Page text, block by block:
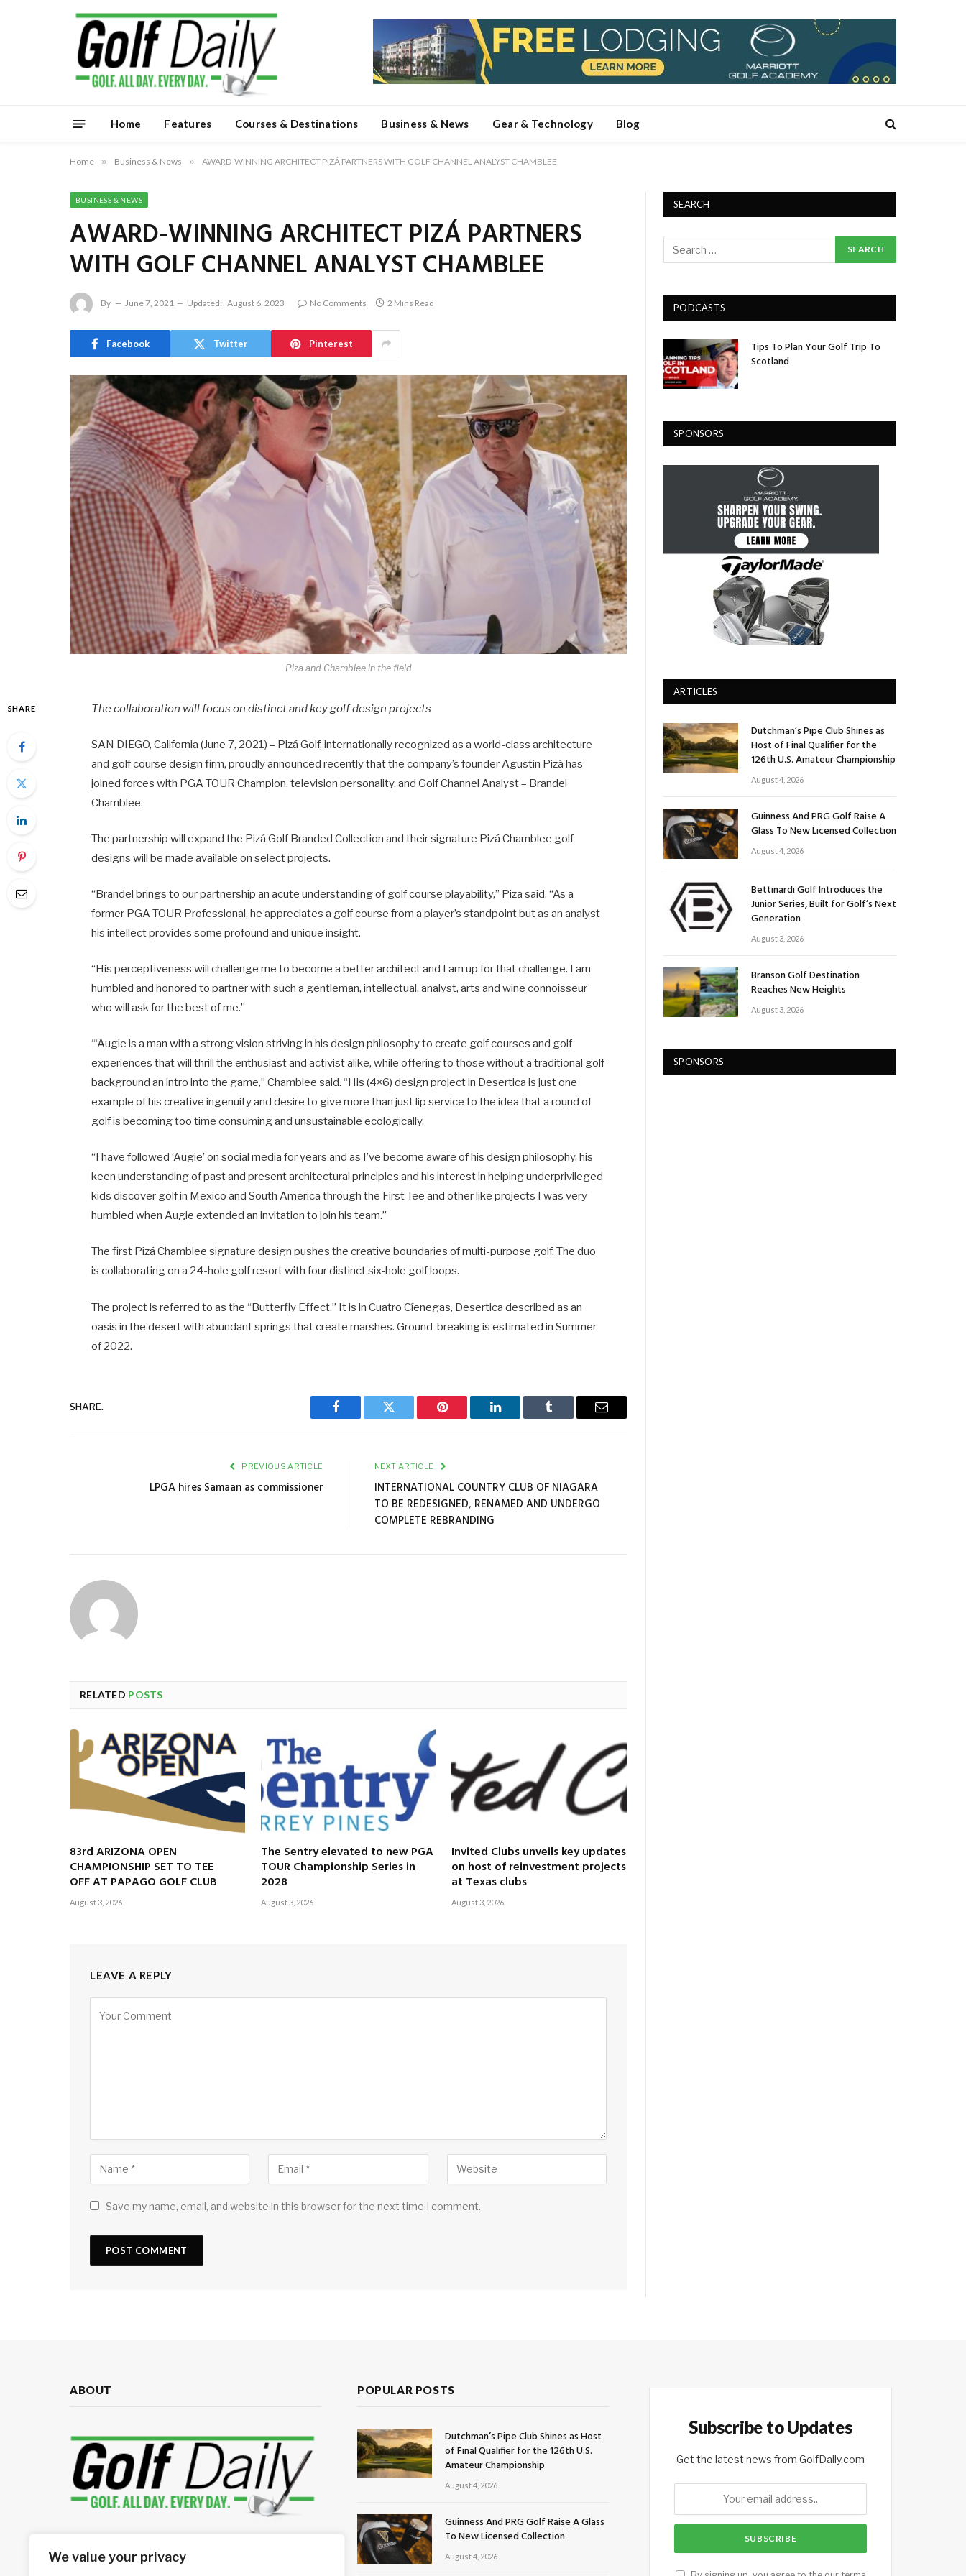
We value your privacy
Home Features Courses & Destinations Business & News Gear & Technology Blog
Home » Business & News » AWARD-WINNING ARCHITECT PIZÁ PARTNERS WITH GOLF CHANNEL ANALYST CHAMBLEE
BUSINESS & NEWS
AWARD-WINNING ARCHITECT PIZÁ PARTNERS
WITH GOLF CHANNEL ANALYST CHAMBLEE
By June 7, 2021 Updated: August 6, 2023 No Comments 2 Mins Read
Facebook Twitter Pinterest
Piza and Chamblee in the field
SHARE The collaboration will focus on distinct and key golf design projects
SAN DIEGO, California (June 7, 2021) – Pizá Golf, internationally recognized as a world-class architecture
and golf course design firm, proudly announced recently that the company’s founder Agustin Pizá has
joined forces with PGA TOUR Champion, television personality, and Golf Channel Analyst – Brandel
Chamblee.
The partnership will expand the Pizá Golf Branded Collection and their signature Pizá Chamblee golf
designs will be made available on select projects.
“Brandel brings to our partnership an acute understanding of golf course playability,” Piza said. “As a
former PGA TOUR Professional, he appreciates a golf course from a player’s standpoint but as an analyst
his intellect provides some profound and unique insight.
“His perceptiveness will challenge me to become a better architect and I am up for that challenge. I am
humbled and honored to partner with such a gentleman, intellectual, analyst, arts and wine connoisseur
who will ask for the best of me.”
“‘Augie is a man with a strong vision striving in his design philosophy to create golf courses and golf
experiences that will thrill the enthusiast and activist alike, while offering to those without a traditional golf
background an intro into the game,” Chamblee said. “His (4×6) design project in Desertica is just one
example of his creative ingenuity and desire to give more than just lip service to the idea that a round of
golf is becoming too time consuming and unsustainable ecologically.
“I have followed ‘Augie’ on social media for years and as I’ve become aware of his design philosophy, his
keen understanding of past and present architectural principles and his interest in helping underprivileged
kids discover golf in Mexico and South America through the First Tee and other like projects I was very
humbled when Augie extended an invitation to join his team.”
The first Pizá Chamblee signature design pushes the creative boundaries of multi-purpose golf. The duo
is collaborating on a 24-hole golf resort with four distinct six-hole golf loops.
The project is referred to as the “Butterfly Effect.” It is in Cuatro Cíenegas, Desertica described as an
oasis in the desert with abundant springs that create marshes. Ground-breaking is estimated in Summer
of 2022.
SHARE.
Facebook Twitter Pinterest LinkedIn Tumblr Email
PREVIOUS ARTICLE
LPGA hires Samaan as commissioner
NEXT ARTICLE
INTERNATIONAL COUNTRY CLUB OF NIAGARA
TO BE REDESIGNED, RENAMED AND UNDERGO
COMPLETE REBRANDING
RELATED POSTS
83rd ARIZONA OPEN
CHAMPIONSHIP SET TO TEE
OFF AT PAPAGO GOLF CLUB
August 3, 2026
The Sentry elevated to new PGA
TOUR Championship Series in
2028
August 3, 2026
Invited Clubs unveils key updates
on host of reinvestment projects
at Texas clubs
August 3, 2026
LEAVE A REPLY
Save my name, email, and website in this browser for the next time I comment.
SEARCH
PODCASTS
Tips To Plan Your Golf Trip To
Scotland
SPONSORS
ARTICLES
Dutchman’s Pipe Club Shines as
Host of Final Qualifier for the
126th U.S. Amateur Championship
August 4, 2026
Guinness And PRG Golf Raise A
Glass To New Licensed Collection
August 4, 2026
Bettinardi Golf Introduces the
Junior Series, Built for Golf’s Next
Generation
August 3, 2026
Branson Golf Destination
Reaches New Heights
August 3, 2026
SPONSORS
ABOUT POPULAR POSTS
Dutchman’s Pipe Club Shines as Host
of Final Qualifier for the 126th U.S.
Amateur Championship
August 4, 2026
Guinness And PRG Golf Raise A Glass
To New Licensed Collection
August 4, 2026
Subscribe to Updates
Get the latest news from GolfDaily.com